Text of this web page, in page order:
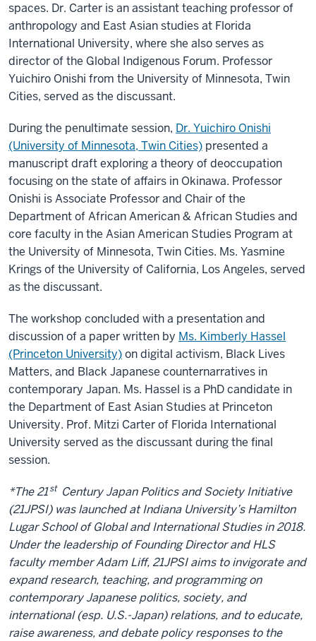
spaces. Dr. Carter is an assistant teaching professor of
anthropology and East Asian studies at Florida
International University, where she also serves as
director of the Global Indigenous Forum. Professor
Yuichiro Onishi from the University of Minnesota, Twin
Cities, served as the discussant.
During the penultimate session, Dr. Yuichiro Onishi
(University of Minnesota, Twin Cities) presented a
manuscript draft exploring a theory of deoccupation
focusing on the state of affairs in Okinawa. Professor
Onishi is Associate Professor and Chair of the
Department of African American & African Studies and
core faculty in the Asian American Studies Program at
the University of Minnesota, Twin Cities. Ms. Yasmine
Krings of the University of California, Los Angeles, served
as the discussant.
The workshop concluded with a presentation and
discussion of a paper written by Ms. Kimberly Hassel
(Princeton University)on digital activism, Black Lives
Matters, and Black Japanese counternarratives in
contemporary Japan. Ms. Hassel is a PhD candidate in
the Department of East Asian Studies at Princeton
University. Prof. Mitzi Carter of Florida International
University served as the discussant during the final
session.
*The 21st Century Japan Politics and Society Initiative
(21JPSI) was launched at Indiana University’s Hamilton
Lugar School of Global and International Studies in 2018.
Under the leadership of Founding Director and HLS
faculty member Adam Liff, 21JPSI aims to invigorate and
expand research, teaching, and programming on
contemporary Japanese politics, society, and
international (esp. U.S.-Japan) relations, and to educate,
raise awareness, and debate policy responses to the